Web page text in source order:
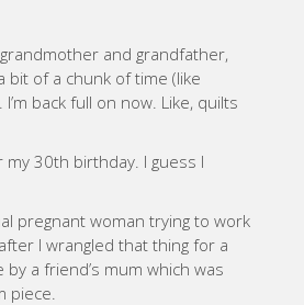
and grandfather,
of a chunk of time (like
back full on now. Like, quilts
30th birthday. I guess I
pregnant woman trying to work
I wrangled that thing for a
a friend’s mum which was
piece.